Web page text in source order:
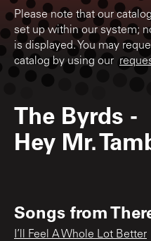
Please note that our
set up within our system;
is displayed. You may
catalog by using our
The Byrds -
Hey Mr.
Songs from
I’ll Feel A Whole Lot Better